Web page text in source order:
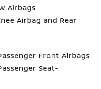
Airbags
Airbag and Rear
Front Airbags
Seat-